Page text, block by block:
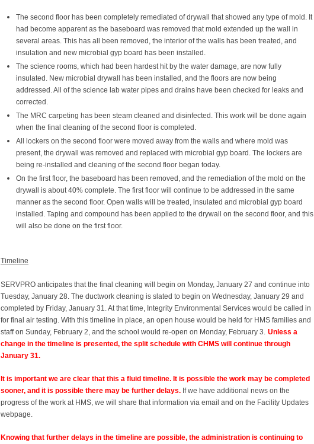
The second floor has been completely remediated of drywall that showed any type of mold. It
had become apparent as the baseboard was removed that mold extended up the wall in
several areas. This has all been removed, the interior of the walls has been treated, and
insulation and new microbial gyp board has been installed.
The science rooms, which had been hardest hit by the water damage, are now fully
insulated. New microbial drywall has been installed, and the floors are now being
addressed. All of the science lab water pipes and drains have been checked for leaks and
corrected.
The MRC carpeting has been steam cleaned and disinfected. This work will be done again
when the final cleaning of the second floor is completed.
All lockers on the second floor were moved away from the walls and where mold was
present, the drywall was removed and replaced with microbial gyp board. The lockers are
being re-installed and cleaning of the second floor began today.
On the first floor, the baseboard has been removed, and the remediation of the mold on the
drywall is about 40% complete. The first floor will continue to be addressed in the same
manner as the second floor. Open walls will be treated, insulated and microbial gyp board
installed. Taping and compound has been applied to the drywall on the second floor, and this
will also be done on the first floor.
Timeline
SERVPRO anticipates that the final cleaning will begin on Monday, January 27 and continue into
Tuesday, January 28. The ductwork cleaning is slated to begin on Wednesday, January 29 and
completed by Friday, January 31. At that time, Integrity Environmental Services would be called in
for final air testing. With this timeline in place, an open house would be held for HMS families and
staff on Sunday, February 2, and the school would re-open on Monday, February 3. Unless a
change in the timeline is presented, the split schedule with CHMS will continue through
January 31.
It is important we are clear that this a fluid timeline. It is possible the work may be completed
sooner, and it is possible there may be further delays. If we have additional news on the
progress of the work at HMS, we will share that information via email and on the Facility Updates
webpage.
Knowing that further delays in the timeline are possible, the administration is continuing to